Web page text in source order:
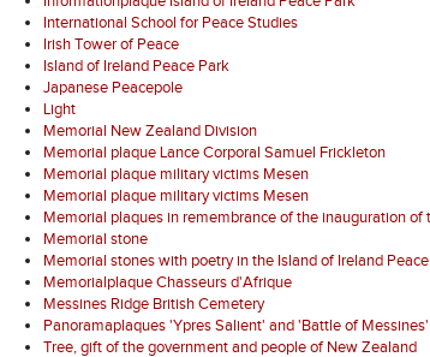
International School for Peace Studies
Irish Tower of Peace
Island of Ireland Peace Park
Japanese Peacepole
Light
Memorial New Zealand Division
Memorial plaque Lance Corporal Samuel Frickleton
Memorial plaque military victims Mesen
Memorial plaque military victims Mesen
Memorial plaques in remembrance of the inauguration of
Memorial stone
Memorial stones with poetry in the Island of Ireland
Memorialplaque Chasseurs d'Afrique
Messines Ridge British Cemetery
Panoramaplaques 'Ypres Salient' and 'Battle of Messines'
Tree, gift of the government and people of New Zealand